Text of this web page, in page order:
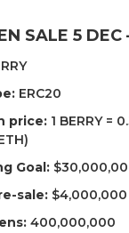
SALE 5 DEC
ERC20
price: 1 BERRY =
Goal:
sale: $4,000,000
400,000,000